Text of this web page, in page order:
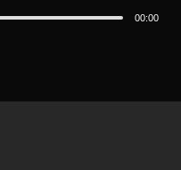
00:00